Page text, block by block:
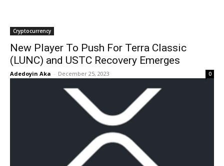
Cryptocurrency
New Player To Push For Terra Classic
(LUNC) and USTC Recovery Emerges
Adedoyin Aka - December 25, 2023 0